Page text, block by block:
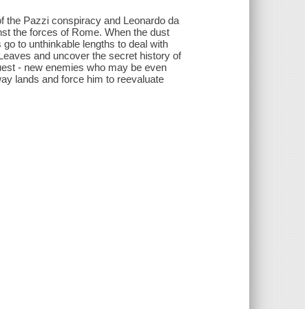
the Pazzi conspiracy and Leonardo da
the forces of Rome. When the dust
to unthinkable lengths to deal with
and uncover the secret history of
- new enemies who may be even
lands and force him to reevaluate